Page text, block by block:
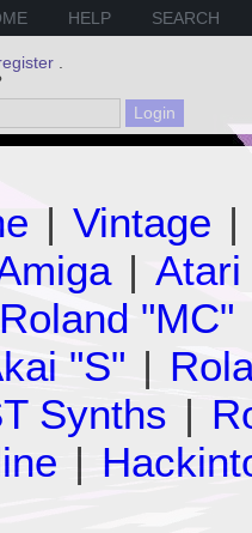
HELP SEARCH
| Vintage |
| Atari
Roland "MC"
"S" |
Synths |
|